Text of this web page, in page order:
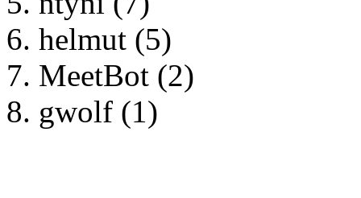
helmut (5)
MeetBot (2)
gwolf (1)